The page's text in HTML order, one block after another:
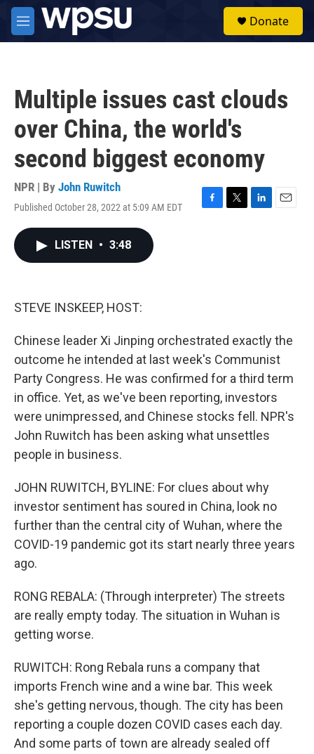
Skip to main content
M
e
Donate
Multiple issues cast clouds
over China, the world's
second biggest economy
NPR | By John Ruwitch
Published October 28, 2022 at 5:09 AM EDT
F
T
L
E
LISTEN • 3:48
STEVE INSKEEP, HOST:
Chinese leader Xi Jinping orchestrated exactly the
outcome he intended at last week's Communist
Party Congress. He was confirmed for a third term
in office. Yet, as we've been reporting, investors
were unimpressed, and Chinese stocks fell. NPR's
John Ruwitch has been asking what unsettles
people in business.
JOHN RUWITCH, BYLINE: For clues about why
investor sentiment has soured in China, look no
further than the central city of Wuhan, where the
COVID-19 pandemic got its start nearly three years
ago.
RONG REBALA: (Through interpreter) The streets
are really empty today. The situation in Wuhan is
getting worse.
RUWITCH: Rong Rebala runs a company that
imports French wine and a wine bar. This week
she's getting nervous, though. The city has been
reporting a couple dozen COVID cases each day.
And some parts of town are already sealed off